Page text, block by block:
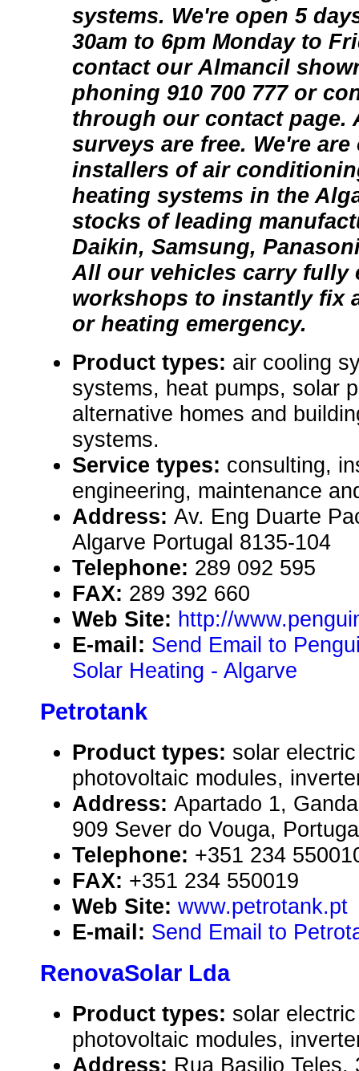
systems. We're open 5
30am to 6pm Monday to
contact our Almancil
phoning 910 700 777 or
through our contact page.
surveys are free. We're
installers of air
heating systems in the
stocks of leading
Daikin, Samsung,
All our vehicles carry fully
workshops to instantly fix
or heating emergency.
Product types: air cooling
systems, heat pumps, solar
alternative homes and
systems.
Service types: consulting,
engineering, maintenance
Address: Av. Eng Duarte
Algarve Portugal 8135-104
Telephone: 289 092 595
FAX: 289 392 660
Web Site: http://
E-mail: Send Email to
Solar Heating - Algarve
Petrotank
Product types: solar
photovoltaic modules,
Address: Apartado 1,
909 Sever do Vouga,
Telephone: +351 234
FAX: +351 234 550019
Web Site: www.petrotank.pt
E-mail: Send Email to
RenovaSolar Lda
Product types: solar
photovoltaic modules,
Address: Rua Basilio Teles,